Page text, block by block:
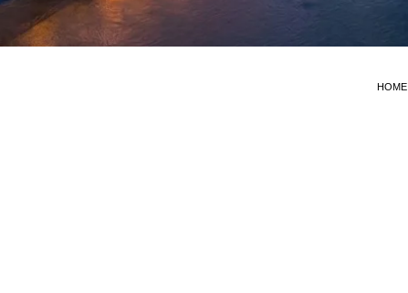
HOME